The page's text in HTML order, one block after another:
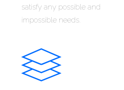
satisfy any possible and
impossible needs.